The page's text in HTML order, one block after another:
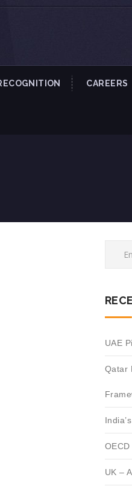
CAREERS
UAE
Qatar
UK –